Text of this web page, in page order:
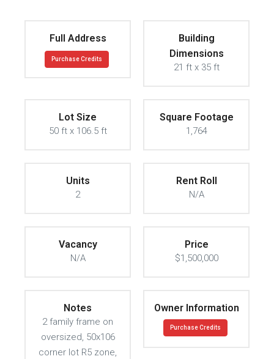
Full Address
Purchase Credits
Building
Dimensions
21 ft x 35 ft
Lot Size
50 ft x 106.5 ft
Square Footage
1,764
Units
2
Rent Roll
N/A
Vacancy
N/A
Price
$1,500,000
Notes
2 family frame on
oversized, 50x106
corner lot R5 zone,
Owner Information
Purchase Credits